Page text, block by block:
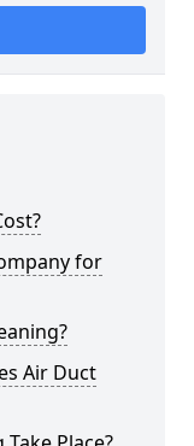
for
Air Duct